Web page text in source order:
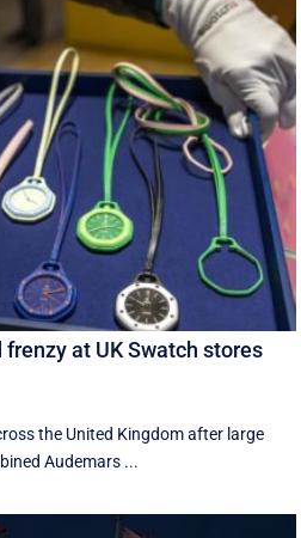
at UK Swatch stores
the United Kingdom after large
Audemars ...